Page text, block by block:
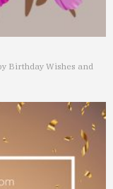
Birthday Wishes and